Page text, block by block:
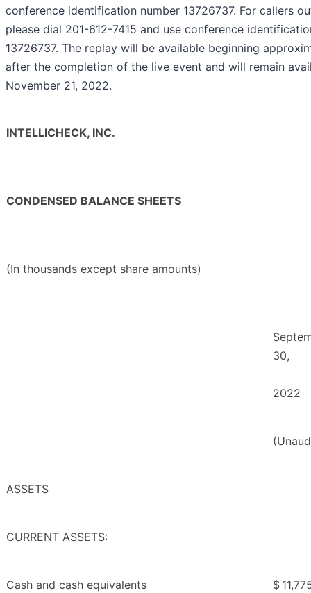
conference identification number 13726737. For callers
please dial 201-612-7415 and use conference
13726737. The replay will be available beginning
after the completion of the live event and will remain
November 21, 2022.
INTELLICHECK, INC.
CONDENSED BALANCE SHEETS
(In thousands except share amounts)
30,
2022
ASSETS
CURRENT ASSETS:
Cash and cash equivalents $